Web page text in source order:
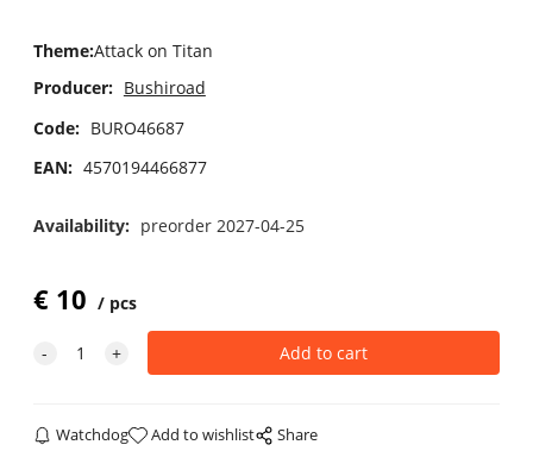
Theme:Attack on Titan
Producer: Bushiroad
Code: BURO46687
EAN: 4570194466877
Availability: preorder 2027-04-25
€ 10 pcs
Watchdog Add to wishlist Share